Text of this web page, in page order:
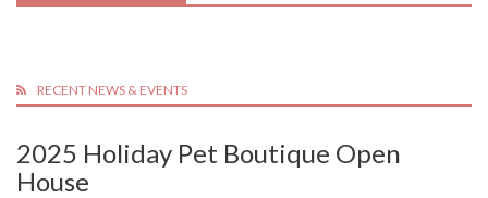
RECENT NEWS & EVENTS
2025 Holiday Pet Boutique Open
House